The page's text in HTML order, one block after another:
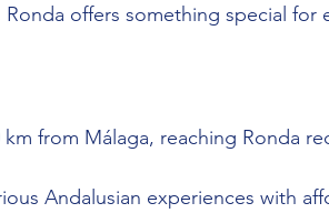
offers something special for
from Málaga, reaching Ronda
Andalusian experiences with